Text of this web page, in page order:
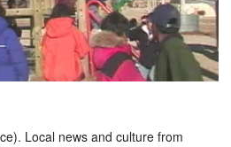
Local news and culture from